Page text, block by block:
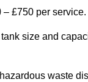
£750 per service.
size and
waste